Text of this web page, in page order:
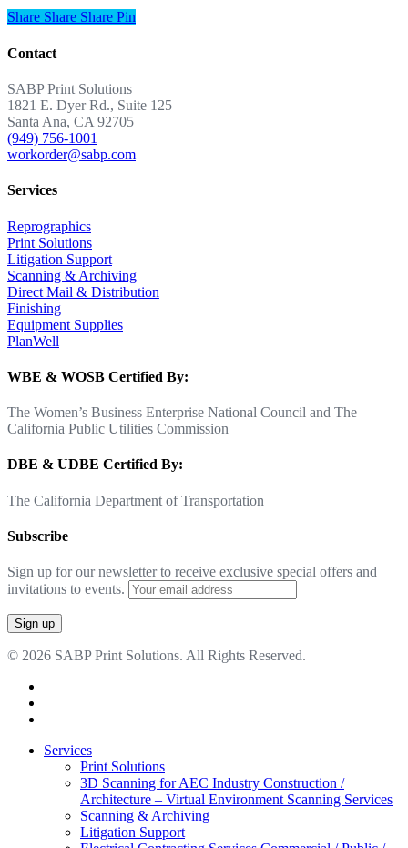
Share
Share Share Share Pin
Contact
SABP Print Solutions
1821 E. Dyer Rd., Suite 125
Santa Ana, CA 92705
(949) 756-1001
workorder@sabp.com
Services
Reprographics
Print Solutions
Litigation Support
Scanning & Archiving
Direct Mail & Distribution
Finishing
Equipment Supplies
PlanWell
WBE & WOSB Certified By:
The Women’s Business Enterprise National Council and The
California Public Utilities Commission
DBE & UDBE Certified By:
The California Department of Transportation
Subscribe
Sign up for our newsletter to receive exclusive special offers and
invitations to events.
© 2026 SABP Print Solutions. All Rights Reserved.
Close
Services
Print Solutions
3D Scanning for AEC Industry Construction /
Architecture – Virtual Environment Scanning Services
Scanning & Archiving
Litigation Support